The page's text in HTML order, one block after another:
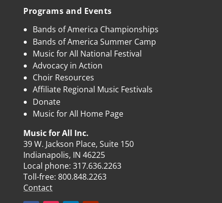
Programs and Events
Bands of America Championships
Bands of America Summer Camp
Music for All National Festival
Advocacy in Action
Choir Resources
Affiliate Regional Music Festivals
Donate
Music for All Home Page
Music for All Inc.
39 W. Jackson Place, Suite 150
Indianapolis, IN 46225
Local phone:317.636.2263
Toll-free:800.848.2263
Contact